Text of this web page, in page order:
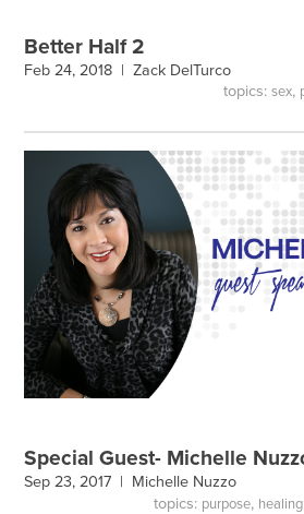
Better Half 2
Feb 24, 2018 |Zack DelTurco
topics: sex,
Special Guest- Michelle
Sep 23, 2017 | Michelle Nuzzo
topics: purpose, healing